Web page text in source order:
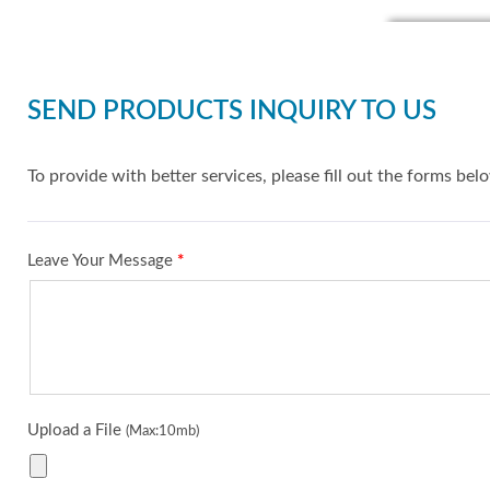
SEND PRODUCTS INQUIRY TO US
To provide with better services, please fill out the forms
Leave Your Message *
Upload a File (Max:10mb)